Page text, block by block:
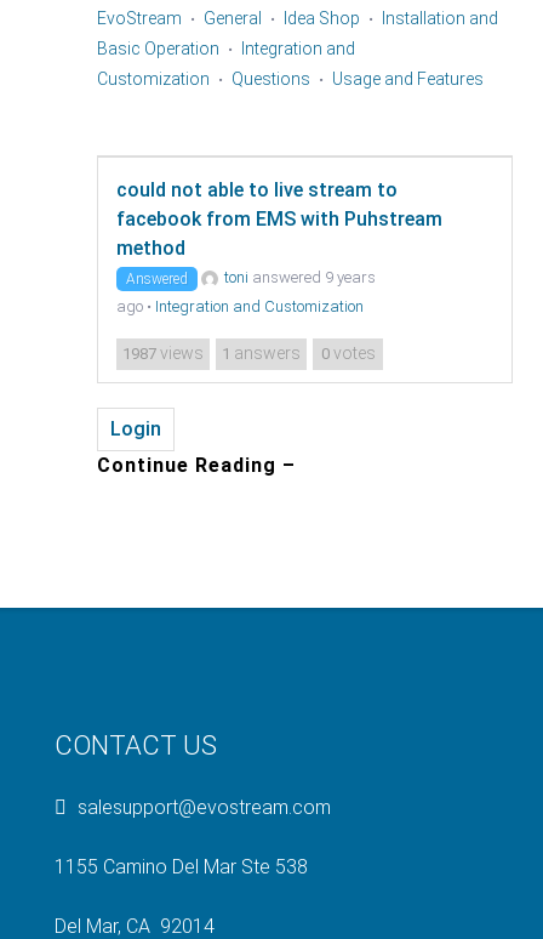
EvoStream
General Idea Shop
Installation and
Basic Operation
Integration and
Customization
Questions Usage and Features
could not able to live stream to
facebook from EMS with Puhstream
method
Answered toni answered 9 years
ago • Integration and Customization
1987 views 1 answers 0votes
Login
Continue Reading –
CONTACT US
salesupport@evostream.com
1155 Camino Del Mar Ste 538
Del Mar, CA 92014